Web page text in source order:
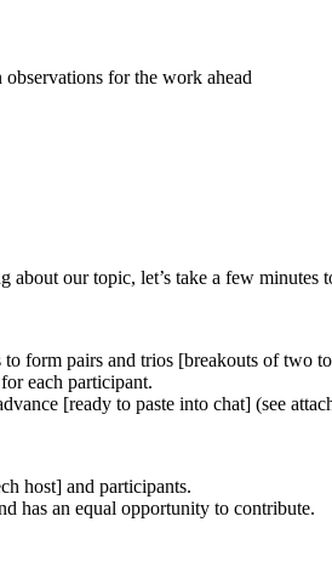
for the work ahead
about our topic, let’s take a few
to form pairs and trios [breakouts of two
each participant.
[ready to paste into chat] (see
host] and participants.
has an equal opportunity to contribute.